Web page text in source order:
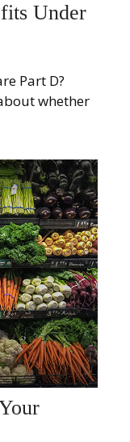
Under
Part D?
whether